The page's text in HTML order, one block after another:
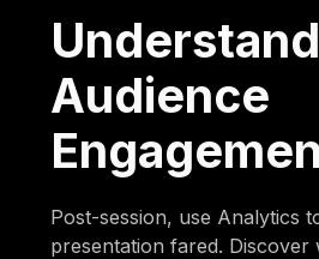
Audience
Post-session, use Analytics
presentation fared.